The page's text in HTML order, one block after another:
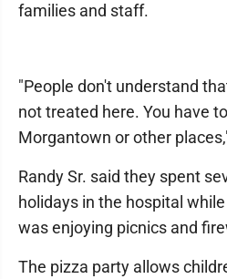
families and staff.
"People don't understand
not treated here. You have
Morgantown or other
Randy Sr. said they spent
holidays in the hospital
was enjoying picnics and
The pizza party allows